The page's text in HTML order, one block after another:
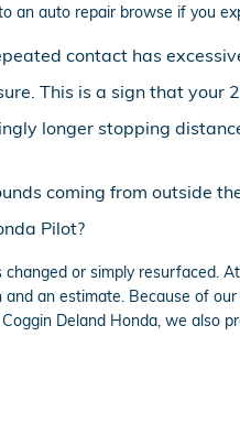
an auto repair browse if you
contact has
This is a sign that
longer stopping
coming from outside
Pilot?
or simply resurfaced.
an estimate. Because of
Deland Honda, we also